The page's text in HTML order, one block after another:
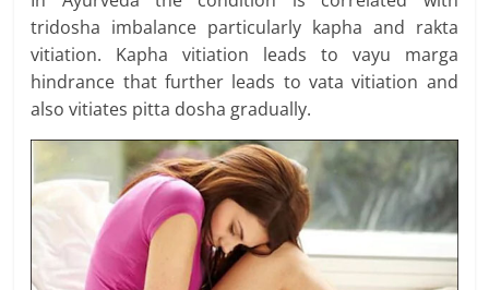
tridosha imbalance particularly kapha and rakta
vitiation. Kapha vitiation leads to vayu marga
hindrance that further leads to vata vitiation and
also vitiates pitta dosha gradually.